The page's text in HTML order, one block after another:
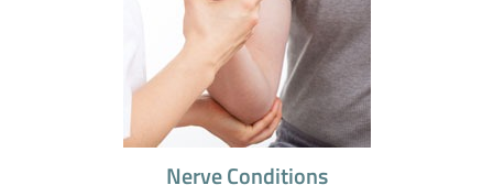
Nerve Conditions